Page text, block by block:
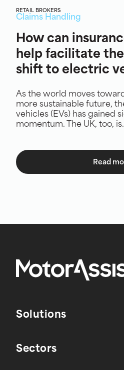
RETAIL BROKERS
Claims Handling
How can
help facilitate
shift to electric
As the world moves
more sustainable future,
vehicles (EVs) has gained
momentum. The UK, too,
Read
Solutions
Sectors